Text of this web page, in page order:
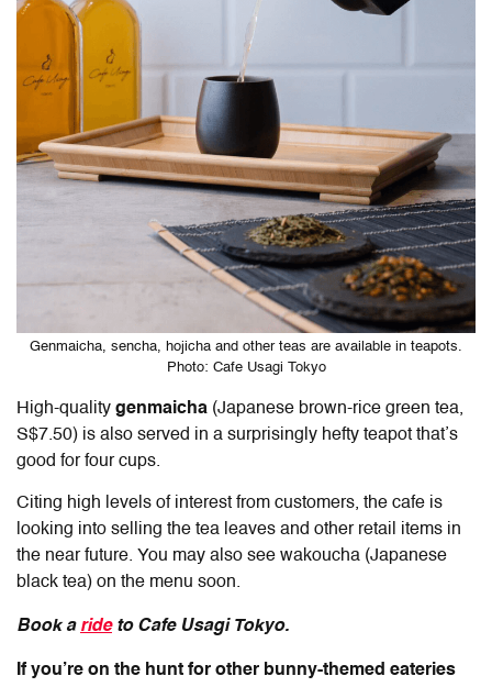
Genmaicha, sencha, hojicha and other teas are available in teapots.
Photo: Cafe Usagi Tokyo
High-quality genmaicha (Japanese brown-rice green tea,
S$7.50) is also served in a surprisingly hefty teapot that’s
good for four cups.
Citing high levels of interest from customers, the cafe is
looking into selling the tea leaves and other retail items in
the near future. You may also see wakoucha (Japanese
black tea) on the menu soon.
Book a rideto Cafe Usagi Tokyo.
If you’re on the hunt for other bunny-themed eateries